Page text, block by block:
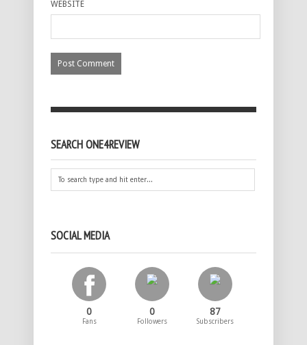
WEBSITE
SEARCH ONE4REVIEW
SOCIAL MEDIA
0
Fans
0
Followers
87
Subscribers